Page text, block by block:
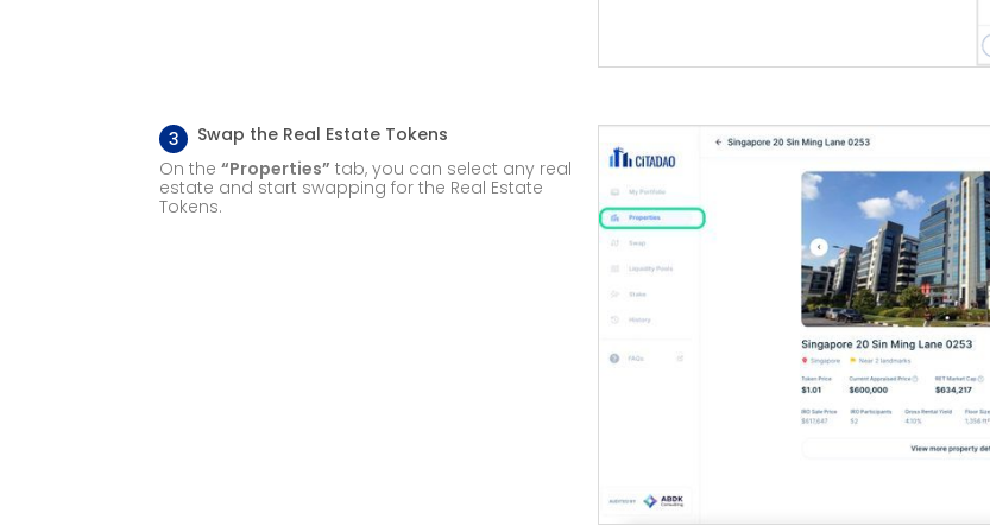
3
Swap the Real Estate Tokens
On the“Properties” tab, you can select any real
estate and start swapping for the Real Estate
Tokens.